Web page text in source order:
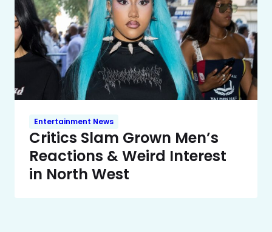
Entertainment News
Critics Slam Grown Men’s
Reactions & Weird Interest
in North West